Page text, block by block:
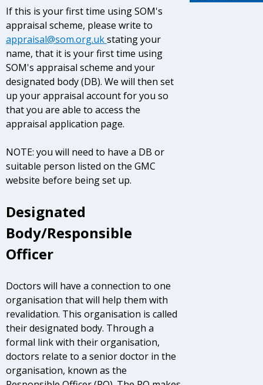
If this is your first time using SOM's
appraisal scheme, please write to
appraisal@som.org.ukstating your
name, that it is your first time using
SOM's appraisal scheme and your
designated body (DB). We will then set
up your appraisal account for you so
that you are able to access the
appraisal application page.
NOTE: you will need to have a DB or
suitable person listed on the GMC
website before being set up.
Designated
Body/Responsible
Officer
Doctors will have a connection to one
organisation that will help them with
revalidation. This organisation is called
their designated body. Through a
formal link with their organisation,
doctors relate to a senior doctor in the
organisation, known as the